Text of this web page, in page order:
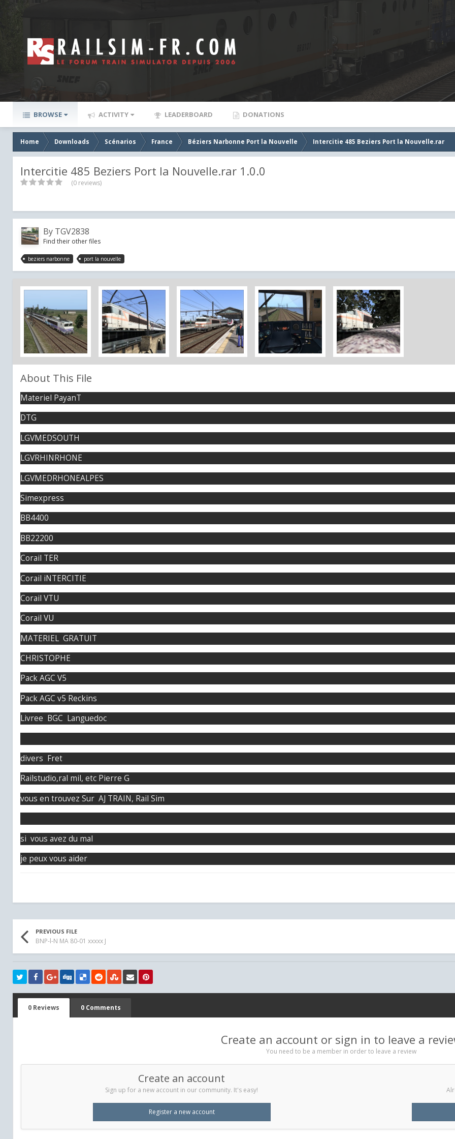
BROWSE ACTIVITY LEADERBOARD DONATIONS
Home Downloads Scénarios France Béziers Narbonne Port la Nouvelle Intercitie 485 Beziers Port la Nouvelle.rar
Intercitie 485 Beziers Port la Nouvelle.rar 1.0.0
(0 reviews)
By TGV2838
Find their other files
beziers narbonne port la nouvelle
About This File
Materiel PayanT
DTG
LGVMEDSOUTH
LGVRHINRHONE
LGVMEDRHONEALPES
Simexpress
BB4400
BB22200
Corail TER
Corail iNTERCITIE
Corail VTU
Corail VU
MATERIEL GRATUIT
CHRISTOPHE
Pack AGC V5
Pack AGC v5 Reckins
Livree BGC Languedoc
divers Fret
Railstudio,ral mil, etc Pierre G
vous en trouvez Sur AJ TRAIN, Rail Sim
si vous avez du mal
je peux vous aider
PREVIOUS FILE
BNP-l-N MA 80-01 xxxxx J
0 Reviews 0 Comments
Create an account or sign in to leave a
You need to be a member in order to leave a review
Create an account
Sign up for a new account in our community. It's easy!
Register a new account